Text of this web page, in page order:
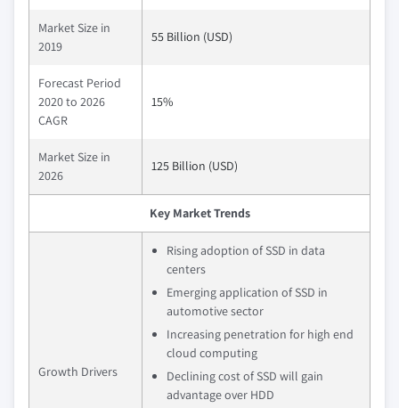
Market Size in
2019
55 Billion (USD)
Forecast Period
2020 to 2026
CAGR
15%
Market Size in
2026
125 Billion (USD)
Key Market Trends
Growth Drivers
Rising adoption of SSD in data
centers
Emerging application of SSD in
automotive sector
Increasing penetration for high end
cloud computing
Declining cost of SSD will gain
advantage over HDD